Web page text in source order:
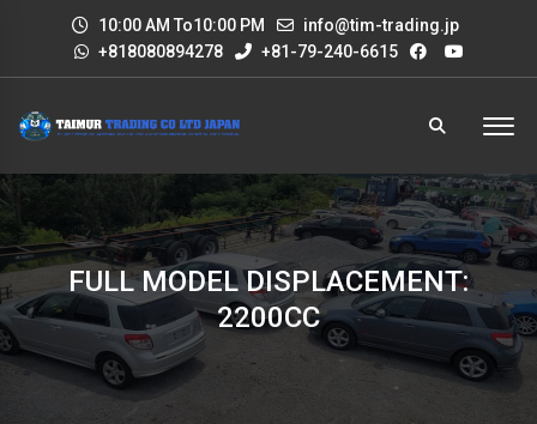
10:00 AM To10:00 PM
info@tim-trading.jp
+818080894278
+81-79-240-6615
FULL MODEL DISPLACEMENT:
2200CC